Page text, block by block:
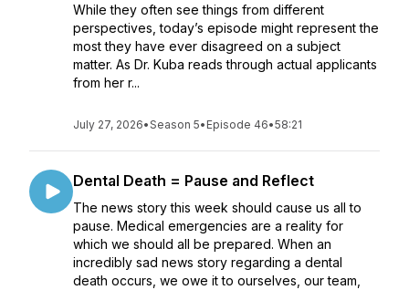
While they often see things from different
perspectives, today’s episode might represent the
most they have ever disagreed on a subject
matter. As Dr. Kuba reads through actual applicants
from her r...
July 27, 2026•Season 5• Episode 46•58:21
Dental Death = Pause and Reflect
The news story this week should cause us all to
pause. Medical emergencies are a reality for
which we should all be prepared. When an
incredibly sad news story regarding a dental
death occurs, we owe it to ourselves, our team,